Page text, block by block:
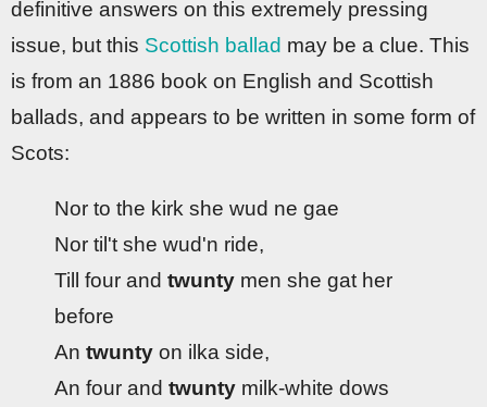
definitive answers on this extremely pressing
issue, but this Scottish ballad may be a clue. This
is from an 1886 book on English and Scottish
ballads, and appears to be written in some form of
Scots:
Nor to the kirk she wud ne gae
Nor til't she wud'n ride,
Till four and twunty men she gat her
before
An twunty on ilka side,
An four and twunty milk-white dows